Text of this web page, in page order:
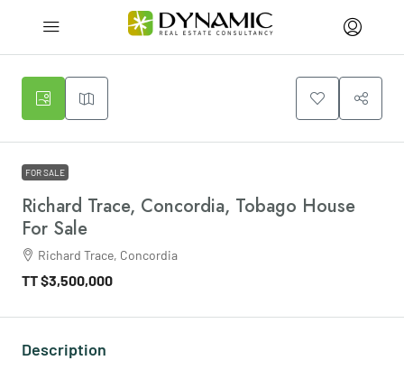
FOR SALE
Richard Trace, Concordia, Tobago House
For Sale
Richard Trace, Concordia
TT$3,500,000
Description